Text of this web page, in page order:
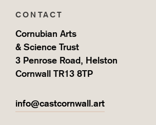
CONTACT
Cornubian Arts
& Science Trust
3 Penrose Road, Helston
Cornwall TR13 8TP
info@castcornwall.art